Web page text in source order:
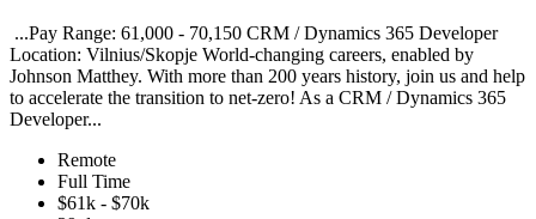
...Pay Range: 61,000 - 70,150 CRM / Dynamics 365 Developer
Location: Vilnius/Skopje World-changing careers, enabled by
Johnson Matthey. With more than 200 years history, join us and help
to accelerate the transition to net-zero! As a CRM / Dynamics 365
Developer...
Remote
Full Time
$61k - $70k